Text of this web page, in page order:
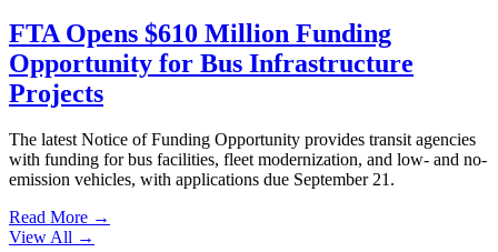
FTA Opens $610 Million Funding
Opportunity for Bus Infrastructure
Projects
The latest Notice of Funding Opportunity provides transit agencies
with funding for bus facilities, fleet modernization, and low- and no-
emission vehicles, with applications due September 21.
Read More →
View All →